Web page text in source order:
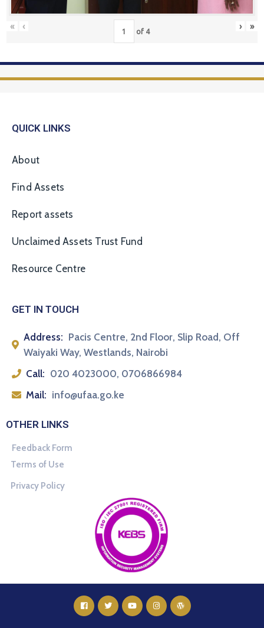
« ‹ of 4 › »
QUICK LINKS
About
Find Assets
Report assets
Unclaimed Assets Trust Fund
Resource Centre
GET IN TOUCH
Address: Pacis Centre, 2nd Floor, Slip Road, Off
Waiyaki Way, Westlands, Nairobi
Call: 020 4023000, 0706866984
Mail: info@ufaa.go.ke
OTHER LINKS
Feedback Form
Terms of Use
Privacy Policy